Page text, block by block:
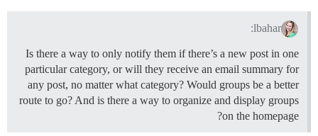
lbahar:
Is there a way to only notify them if there’s a new post in one
particular category, or will they receive an email summary for
any post, no matter what category? Would groups be a better
route to go? And is there a way to organize and display groups
on the homepage?